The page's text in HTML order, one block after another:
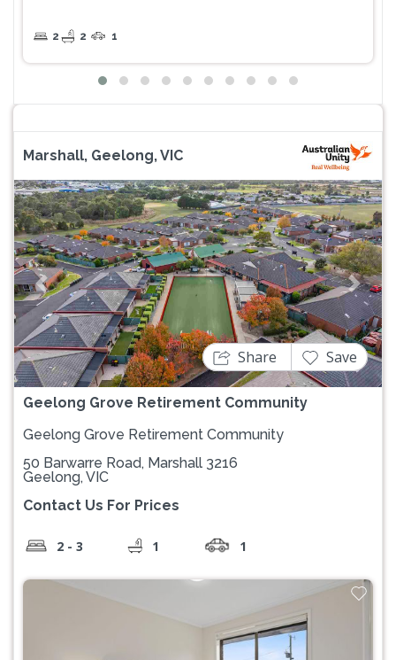
2 2 1
Marshall, Geelong, VIC
Previous Next
Geelong Grove Retirement Community
Share Save
Geelong Grove Retirement Community
50 Barwarre Road, Marshall 3216
Geelong, VIC
Contact Us For Prices
2 - 3 1 1